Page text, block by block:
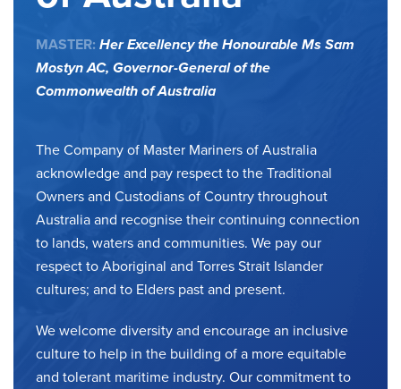
MASTER: Her Excellency the Honourable Ms Sam
Mostyn AC, Governor-General of the
Commonwealth of Australia
The Company of Master Mariners of Australia
acknowledge and pay respect to the Traditional
Owners and Custodians of Country throughout
Australia and recognise their continuing connection
to lands, waters and communities. We pay our
respect to Aboriginal and Torres Strait Islander
cultures; and to Elders past and present.
We welcome diversity and encourage an inclusive
culture to help in the building of a more equitable
and tolerant maritime industry. Our commitment to